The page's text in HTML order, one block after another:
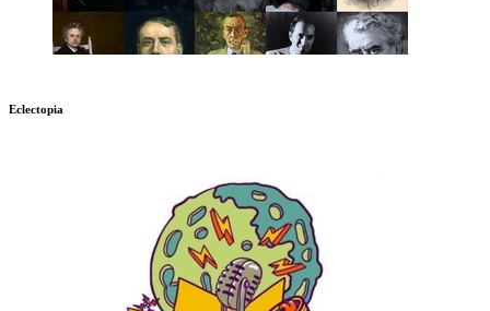
Eclectopia